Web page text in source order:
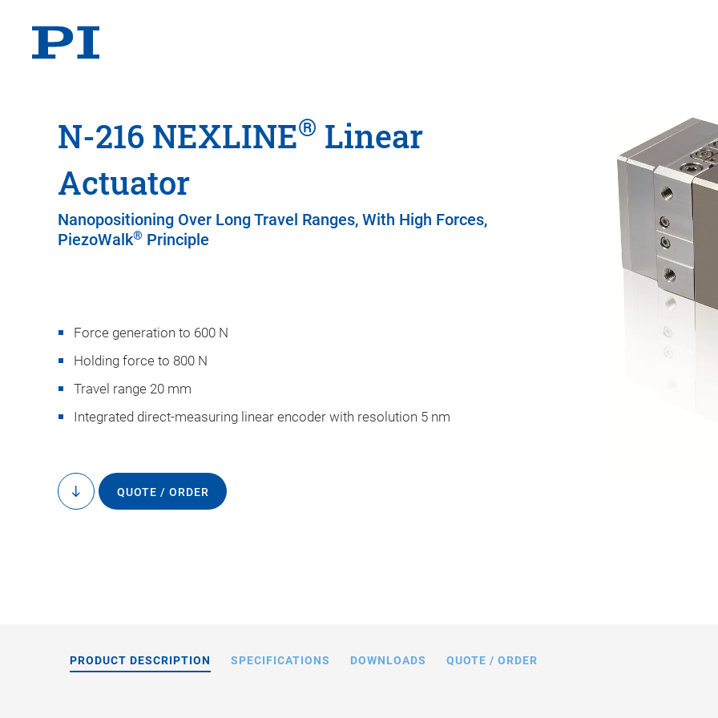
N-216 NEXLINE® Linear
Actuator
Nanopositioning Over Long Travel Ranges, With High Forces,
PiezoWalk® Principle
Force generation to 600 N
Holding force to 800 N
Travel range 20 mm
Integrated direct-measuring linear encoder with resolution 5 nm
to
content
QUOTE / ORDER
PRODUCT DESCRIPTION SPECIFICATIONS DOWNLOADS QUOTE / ORDER